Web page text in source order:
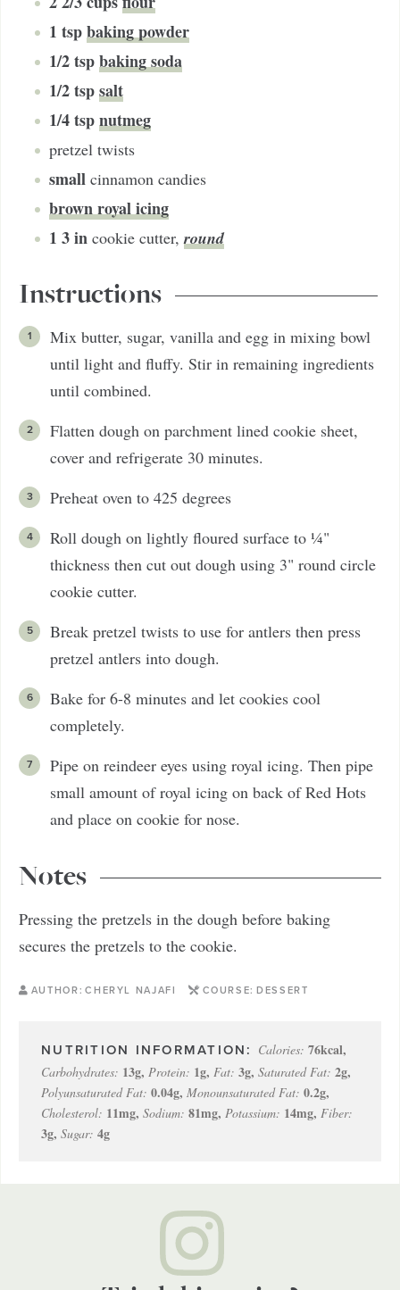
1 tspbaking powder
1/2tspbaking soda
1/2tspsalt
1/4tspnutmeg
pretzel twists
small cinnamon candies
brown royal icing
1 3 in cookie cutter,round
Instructions
Mix butter, sugar, vanilla and egg in mixing bowl
until light and fluffy. Stir in remaining ingredients
until combined.
Flatten dough on parchment lined cookie sheet,
cover and refrigerate 30 minutes.
Preheat oven to 425 degrees
Roll dough on lightly floured surface to ¼"
thickness then cut out dough using 3" round circle
cookie cutter.
Break pretzel twists to use for antlers then press
pretzel antlers into dough.
Bake for 6-8 minutes and let cookies cool
completely.
Pipe on reindeer eyes using royal icing. Then pipe
small amount of royal icing on back of Red Hots
and place on cookie for nose.
Notes
Pressing the pretzels in the dough before baking
secures the pretzels to the cookie.
AUTHOR: CHERYL NAJAFI COURSE: DESSERT
Calories: 76kcal,
Carbohydrates: 13g, Protein: 1g, Fat: 3g, Saturated Fat: 2g,
Polyunsaturated Fat: 0.04g, Monounsaturated Fat: 0.2g,
Cholesterol: 11mg, Sodium: 81mg, Potassium: 14mg, Fiber:
3g, Sugar: 4g